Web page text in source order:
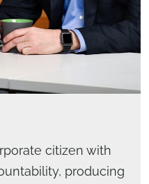
citizen with
producing